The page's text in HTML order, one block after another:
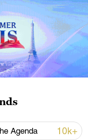
stance on
Agenda 10k+